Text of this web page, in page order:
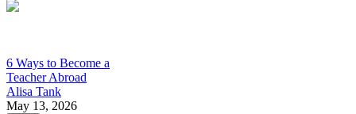
6 Ways to Become a
Teacher Abroad
Alisa Tank
May 13, 2026